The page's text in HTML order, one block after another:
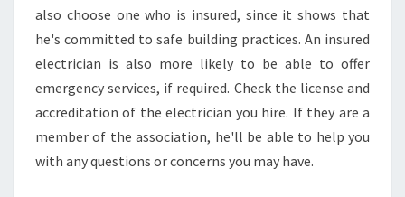
also choose one who is insured, since it shows that
he's committed to safe building practices. An insured
electrician is also more likely to be able to offer
emergency services, if required. Check the license and
accreditation of the electrician you hire. If they are a
member of the association, he'll be able to help you
with any questions or concerns you may have.